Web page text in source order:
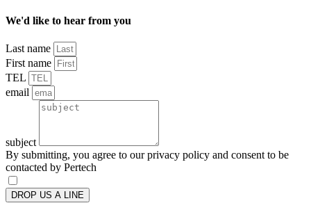
We'd like to hear from you
Last name
First name
TEL
email
subject
By submitting, you agree to our privacy policy and consent to be
contacted by Pertech
DROP US A LINE